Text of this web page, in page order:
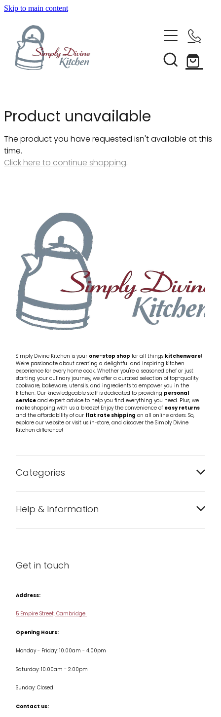
Skip to main content
Home
Kitchenware
Bestsellers
Bakeware
Barware
Cookbooks
Cookware
Glassware
Jars & Storage
Kitchen Appliances
Knives
Table & Serveware
Tea & Coffee
Textiles
Tools & Utensils
About Us
Clearance
My Account
Product unavailable
The product you have requested isn't available at this
time.
Click here to continue shopping.
Simply Divine Kitchen is your one-stop shop for all things kitchenware!
We're passionate about creating a delightful and inspiring kitchen
experience for every home cook. Whether you're a seasoned chef or just
starting your culinary journey, we offer a curated selection of top-quality
cookware, bakeware, utensils, and ingredients to empower you in the
kitchen. Our knowledgeable staff is dedicated to providing personal
serviceand expert advice to help you find everything you need. Plus, we
make shopping with us a breeze! Enjoy the convenience ofeasy returns
and the affordability of our flat rate shipping on all online orders. So,
explore our website or visit us in-store, and discover the Simply Divine
Kitchen difference!
Categories
Condiments & Seasonings
Cookware
Jars & Storage
Kitchen Appliances
Help & Information
Get in touch
Address:
5 Empire Street, Cambridge
Opening Hours:
Monday - Friday: 10.00am - 4.00pm
Saturday: 10.00am - 2.00pm
Sunday: Closed
Contact us: